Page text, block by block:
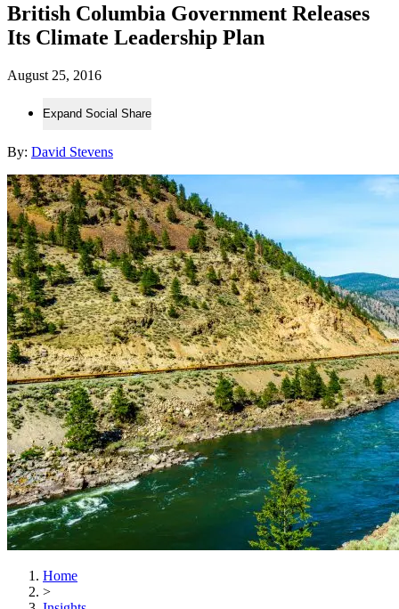
British Columbia Government Releases
Its Climate Leadership Plan
August 25, 2016
Expand Social Share
By: David Stevens
Home
>